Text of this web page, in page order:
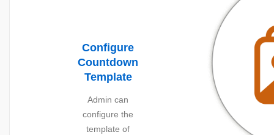
Configure
Countdown
Template
Admin can
configure the
template of